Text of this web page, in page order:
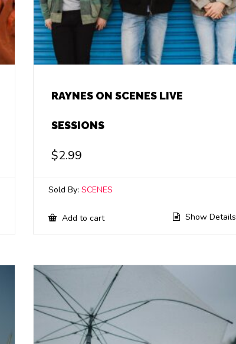
RAYNES ON SCENES LIVE
SESSIONS
$2.99
Sold By:SCENES
Add to cart Show Details